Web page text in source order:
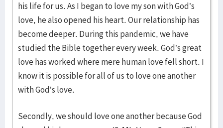
his life for us. As I began to love my son with God’s
love, he also opened his heart. Our relationship has
become deeper. During this pandemic, we have
studied the Bible together every week. God’s great
love has worked where mere human love fell short. I
know it is possible for all of us to love one another
with God’s love.
Secondly, we should love one another because God